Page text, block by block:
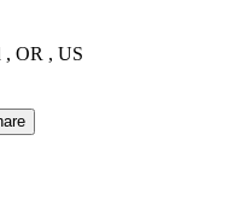
, OR , US